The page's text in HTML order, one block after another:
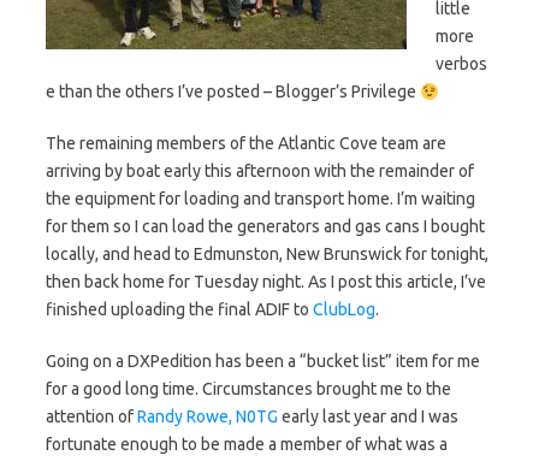
little
more
verbos
e than the others I’ve posted – Blogger’s Privilege
The remaining members of the Atlantic Cove team are
arriving by boat early this afternoon with the remainder of
the equipment for loading and transport home. I’m waiting
for them so I can load the generators and gas cans I bought
locally, and head to Edmunston, New Brunswick for tonight,
then back home for Tuesday night. As I post this article, I’ve
finished uploading the final ADIF to ClubLog.
Going on a DXPedition has been a “bucket list” item for me
for a good long time. Circumstances brought me to the
attention ofRandy Rowe, N0TG early last year and I was
fortunate enough to be made a member of what was a